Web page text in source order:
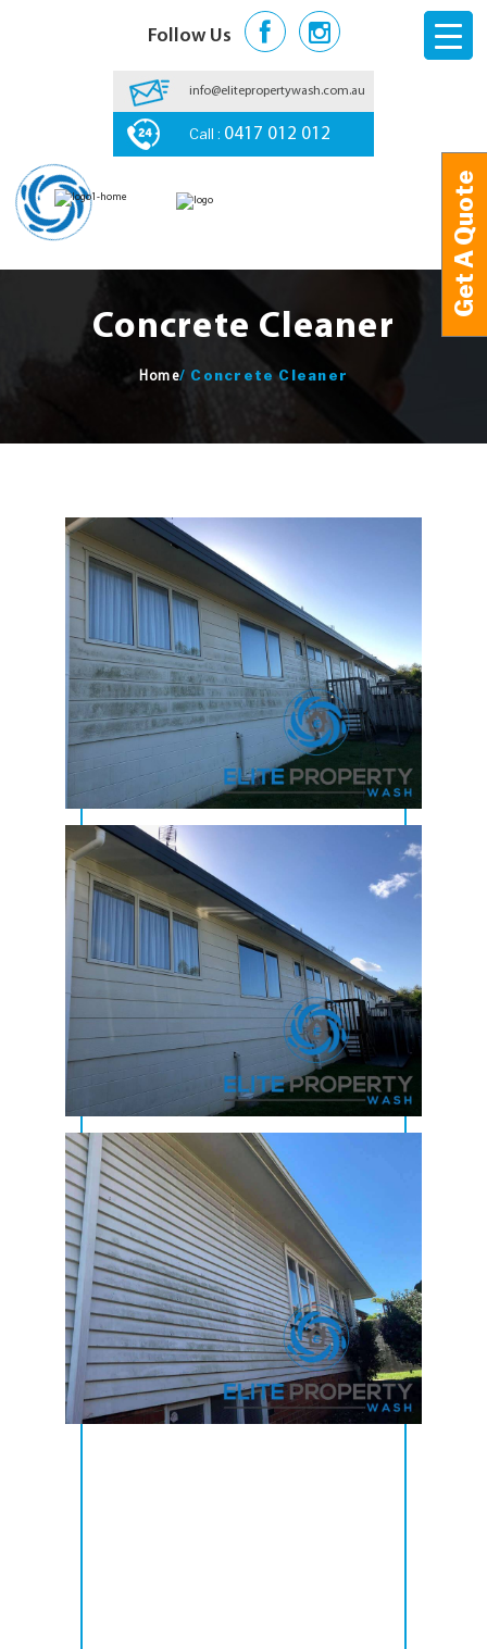
Follow Us
info@elitepropertywash.com.au
Call : 0417 012 012
Concrete Cleaner
Home/ Concrete Cleaner
Get A Quote
Get A Quote